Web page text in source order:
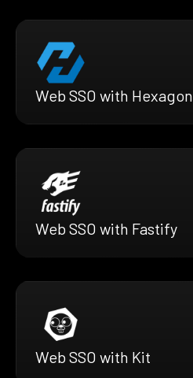
Web SSO with Hexagon
Web SSO with Fastify
Web SSO with Kit